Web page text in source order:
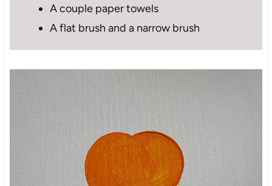
A couple paper towels
A flat brush and a narrow brush